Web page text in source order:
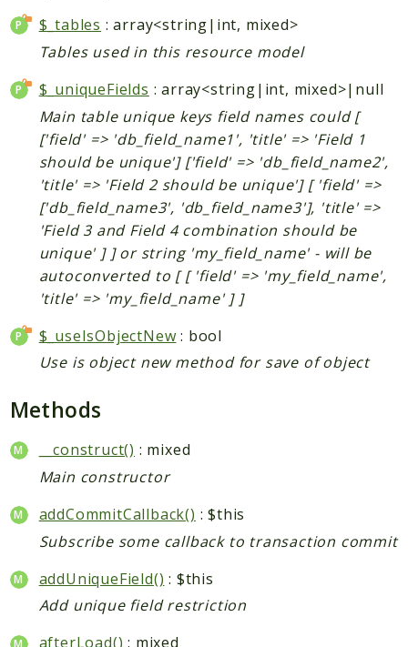
Packages
Mage
Adminhtml
Admin
AdminNotification
Api
Api2
Authorizenet
Bundle
Catalog
CatalogIndex
CatalogRule
CatalogSearch
Checkout
Cms
ConfigurableSwatches
Contacts
Cron
CurrencySymbol
Customer
Dataflow
$_tables : array<string|int, mixed>
Tables used in this resource model
$_uniqueFields : array<string|int, mixed>|null
Main table unique keys field names could [
['field' => 'db_field_name1', 'title' => 'Field 1
should be unique'] ['field' => 'db_field_name2',
'title' => 'Field 2 should be unique'] [ 'field' =>
['db_field_name3', 'db_field_name3'], 'title' =>
'Field 3 and Field 4 combination should be
unique' ] ] or string 'my_field_name' - will be
autoconverted to [ [ 'field' => 'my_field_name',
'title' => 'my_field_name' ] ]
$_useIsObjectNew : bool
Use is object new method for save of object
Methods
__construct() : mixed
Main constructor
addCommitCallback() : $this
Subscribe some callback to transaction commit
addUniqueField() : $this
Add unique field restriction
afterLoad() : mixed